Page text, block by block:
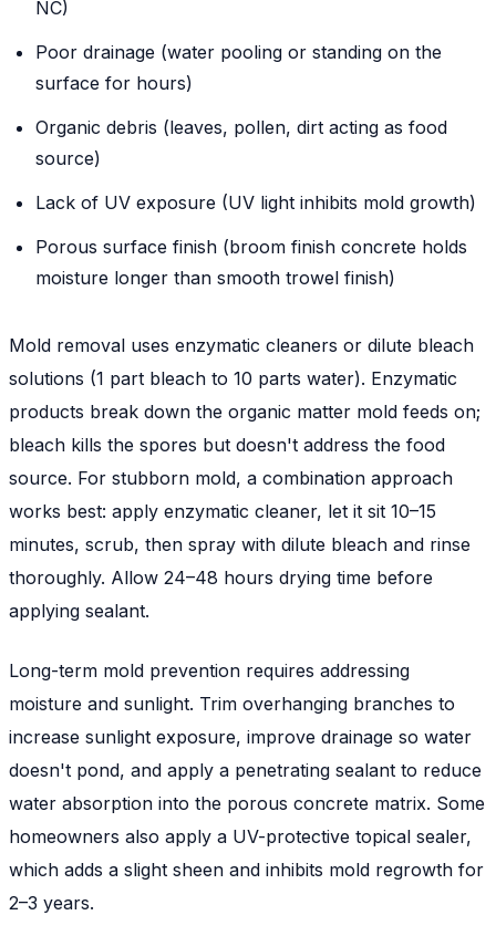
NC)
Poor drainage (water pooling or standing on the
surface for hours)
Organic debris (leaves, pollen, dirt acting as food
source)
Lack of UV exposure (UV light inhibits mold growth)
Porous surface finish (broom finish concrete holds
moisture longer than smooth trowel finish)
Mold removal uses enzymatic cleaners or dilute bleach
solutions (1 part bleach to 10 parts water). Enzymatic
products break down the organic matter mold feeds on;
bleach kills the spores but doesn't address the food
source. For stubborn mold, a combination approach
works best: apply enzymatic cleaner, let it sit 10–15
minutes, scrub, then spray with dilute bleach and rinse
thoroughly. Allow 24–48 hours drying time before
applying sealant.
Long-term mold prevention requires addressing
moisture and sunlight. Trim overhanging branches to
increase sunlight exposure, improve drainage so water
doesn't pond, and apply a penetrating sealant to reduce
water absorption into the porous concrete matrix. Some
homeowners also apply a UV-protective topical sealer,
which adds a slight sheen and inhibits mold regrowth for
2–3 years.